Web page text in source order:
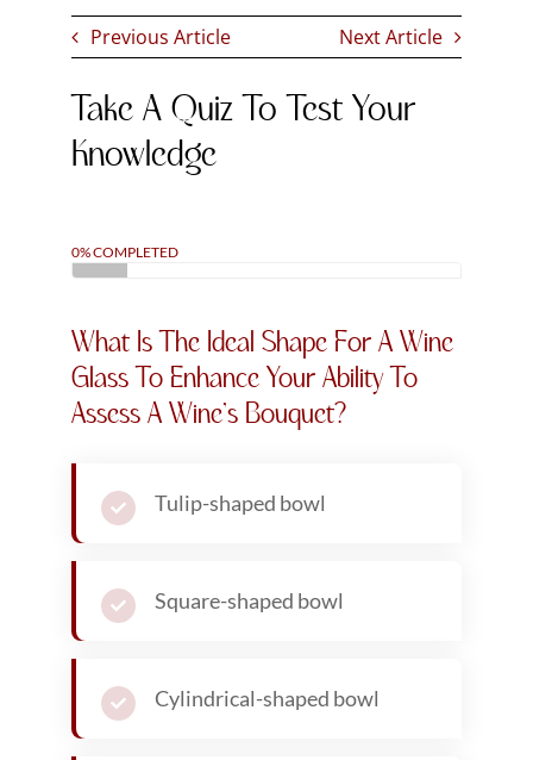
Previous Article Next Article
Take A Quiz To Test Your
Knowledge
0% COMPLETED
What Is The Ideal Shape For A Wine
Glass To Enhance Your Ability To
Assess A Wine’s Bouquet?
Tulip-shaped bowl
Square-shaped bowl
Cylindrical-shaped bowl